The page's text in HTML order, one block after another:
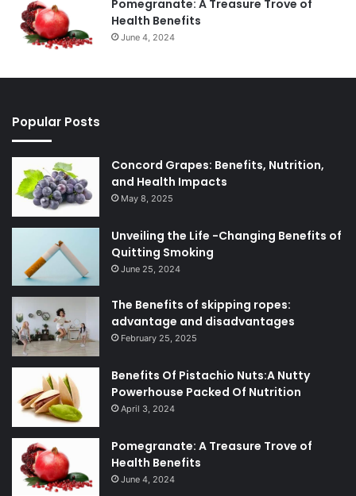
Pomegranate: A Treasure Trove of
Health Benefits
June 4, 2024
Popular Posts
Concord Grapes: Benefits, Nutrition,
and Health Impacts
May 8, 2025
Unveiling the Life -Changing Benefits of
Quitting Smoking
June 25, 2024
The Benefits of skipping ropes:
advantage and disadvantages
February 25, 2025
Benefits Of Pistachio Nuts:A Nutty
Powerhouse Packed Of Nutrition
April 3, 2024
Pomegranate: A Treasure Trove of
Health Benefits
June 4, 2024